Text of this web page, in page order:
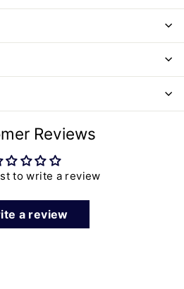
Reviews
to write a review
a review